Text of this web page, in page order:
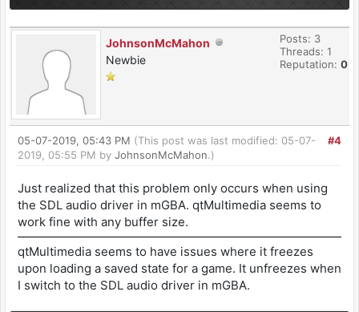
JohnsonMcMahon
Newbie
Posts: 3
Threads: 1
Reputation: 0
#4
05-07-2019, 05:43 PM (This post was last modified: 05-07-
2019, 05:55 PM by JohnsonMcMahon.)
Just realized that this problem only occurs when using
the SDL audio driver in mGBA. qtMultimedia seems to
work fine with any buffer size.
qtMultimedia seems to have issues where it freezes
upon loading a saved state for a game. It unfreezes when
I switch to the SDL audio driver in mGBA.